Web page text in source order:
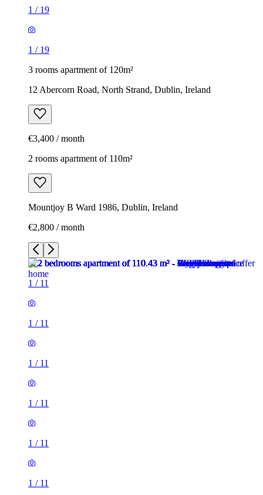
1 / 19
1 / 19
3 rooms apartment of 120m²
12 Abercorn Road, North Strand, Dublin, Ireland
€3,400 / month
2 rooms apartment of 110m²
Mountjoy B Ward 1986, Dublin, Ireland
€2,800 / month
1 / 11
1 / 11
1 / 11
1 / 11
1 / 11
1 / 11